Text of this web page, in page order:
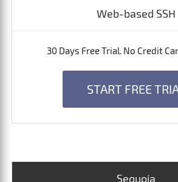
Web-based SSH
30 Days Free Trial. No Credit
START FREE
Sequoia